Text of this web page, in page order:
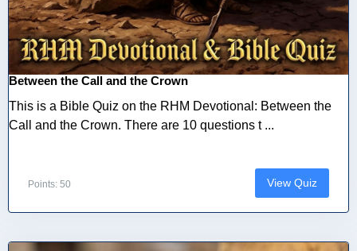
Between the Call and the Crown
This is a Bible Quiz on the RHM Devotional: Between the
Call and the Crown. There are 10 questions t ...
Points: 50 View Quiz